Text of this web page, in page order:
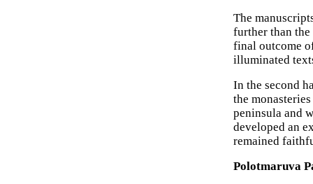
The
further than the
final outcome
illuminated
In the second
the
peninsula and
developed an
remained
Polotmaruva